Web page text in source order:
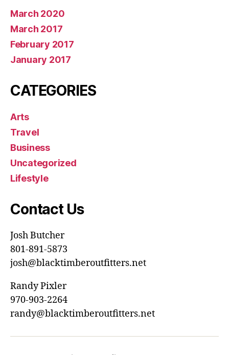
March 2020
March 2017
February 2017
January 2017
CATEGORIES
Arts
Travel
Business
Uncategorized
Lifestyle
Contact Us
Josh Butcher
801-891-5873
josh@blacktimberoutfitters.net
Randy Pixler
970-903-2264
randy@blacktimberoutfitters.net